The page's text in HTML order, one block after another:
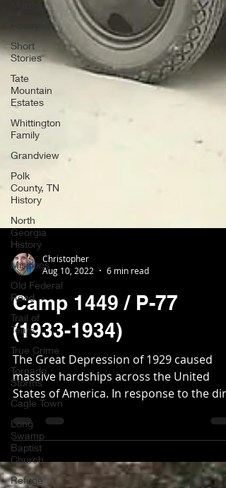
Short
Stories
Tate
Mountain
Estates
Whittington
Family
Grandview
Polk
County, TN
History
North
Georgia
History
Missions
Old Federal
Road
Trail of
Tears
True Crime
Tornado
Storms
Cagle Town
Long
Swamp
Baptist
Church
Refuge
Christopher
Aug 10, 2022
6 min read
Camp 1449 / P-77
(1933-1934)
The Great Depression of 1929 caused
massive hardships across the United
States of America. In response to the dire
economic situation,...